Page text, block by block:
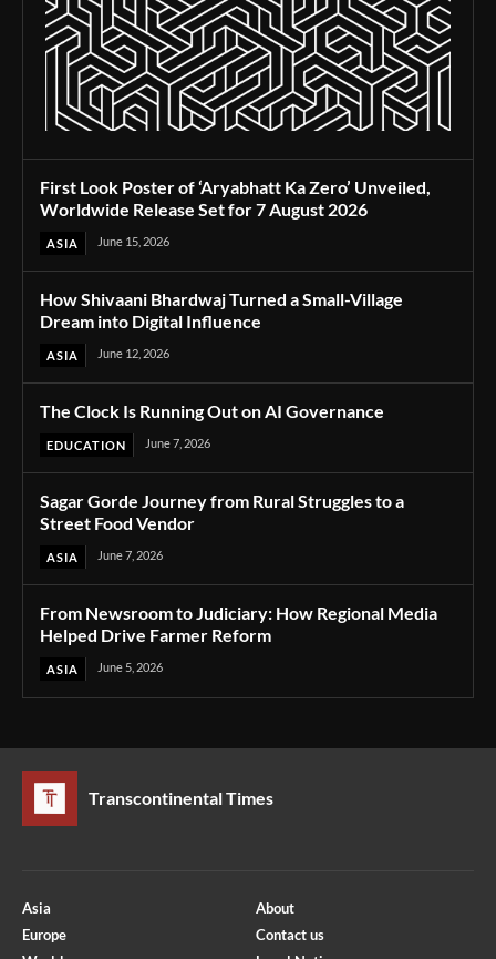
First Look Poster of ‘Aryabhatt Ka Zero’ Unveiled,
Worldwide Release Set for 7 August 2026
ASIA June 15, 2026
How Shivaani Bhardwaj Turned a Small-Village
Dream into Digital Influence
ASIA June 12, 2026
The Clock Is Running Out on AI Governance
EDUCATION June 7, 2026
Sagar Gorde Journey from Rural Struggles to a
Street Food Vendor
ASIA June 7, 2026
From Newsroom to Judiciary: How Regional Media
Helped Drive Farmer Reform
ASIA June 5, 2026
Transcontinental Times
Asia
Europe
About
Contact us